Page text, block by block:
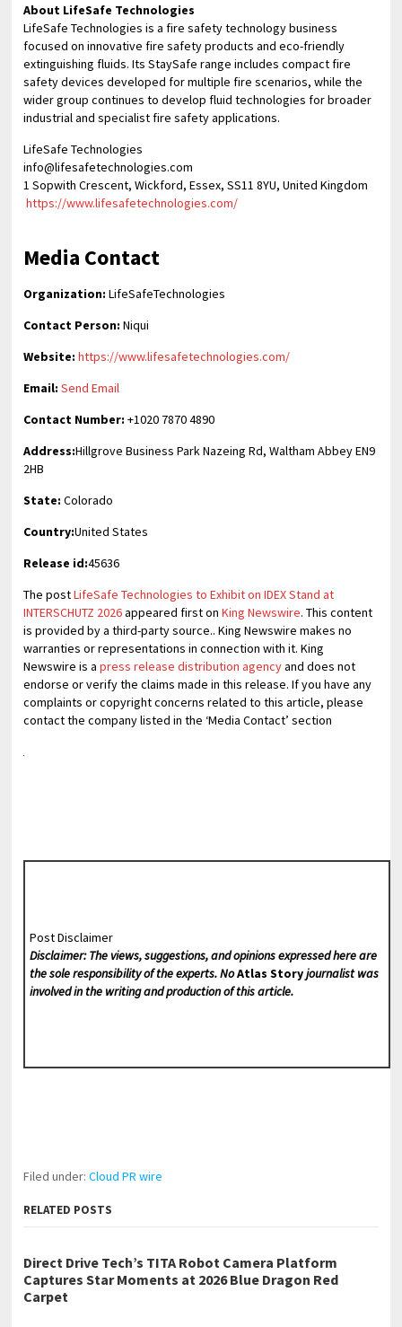
About LifeSafe Technologies
LifeSafe Technologies is a fire safety technology business
focused on innovative fire safety products and eco-friendly
extinguishing fluids. Its StaySafe range includes compact fire
safety devices developed for multiple fire scenarios, while the
wider group continues to develop fluid technologies for broader
industrial and specialist fire safety applications.
LifeSafe Technologies
info@lifesafetechnologies.com
1 Sopwith Crescent, Wickford, Essex, SS11 8YU, United Kingdom
https://www.lifesafetechnologies.com/
Media Contact
Organization: LifeSafeTechnologies
Contact Person: Niqui
Website: https://www.lifesafetechnologies.com/
Email: Send Email
Contact Number: +1020 7870 4890
Address:Hillgrove Business Park Nazeing Rd, Waltham Abbey EN9
2HB
State: Colorado
Country:United States
Release id:45636
The postLifeSafe Technologies to Exhibit on IDEX Stand at
INTERSCHUTZ 2026appeared first onKing Newswire. This content
is provided by a third-party source.. King Newswire makes no
warranties or representations in connection with it. King
Newswire is apress release distribution agencyand does not
endorse or verify the claims made in this release. If you have any
complaints or copyright concerns related to this article, please
contact the company listed in the ‘Media Contact’ section
Post Disclaimer
Disclaimer: The views, suggestions, and opinions expressed here are
the sole responsibility of the experts. NoAtlas Storyjournalist was
involved in the writing and production of this article.
Filed under:Cloud PR wire
RELATED POSTS
Direct Drive Tech’s TITA Robot Camera Platform
Captures Star Moments at 2026 Blue Dragon Red
Carpet